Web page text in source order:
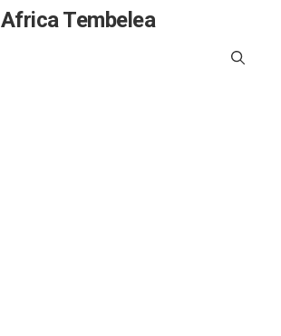
Africa Tembelea